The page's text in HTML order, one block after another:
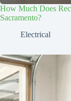
How Much Does
Sacramento?
Electrical